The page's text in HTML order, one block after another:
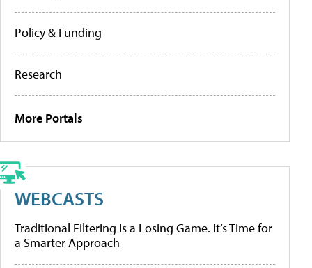
Policy & Funding
Research
More Portals
WEBCASTS
Traditional Filtering Is a Losing Game. It’s Time for
a Smarter Approach